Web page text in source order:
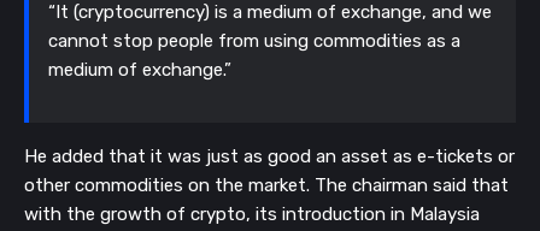
“It (cryptocurrency) is a medium of exchange, and we
cannot stop people from using commodities as a
medium of exchange.”
He added that it was just as good an asset as e-tickets or
other commodities on the market. The chairman said that
with the growth of crypto, its introduction in Malaysia